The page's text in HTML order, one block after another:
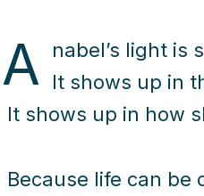
A
nabel’s light is
It shows up in
It shows up in how
Because life can be